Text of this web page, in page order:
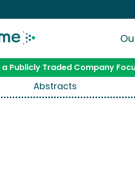
Publicly Traded Company
Abstracts